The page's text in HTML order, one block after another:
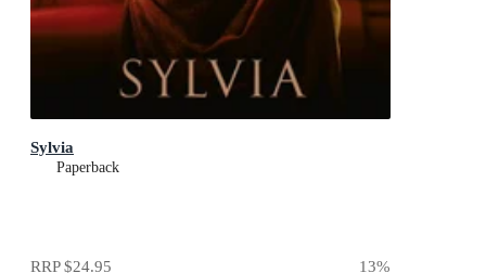
Sylvia
Paperback
RRP$24.95 13%